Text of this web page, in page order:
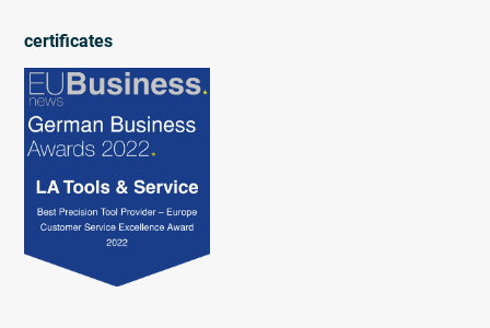
certificates